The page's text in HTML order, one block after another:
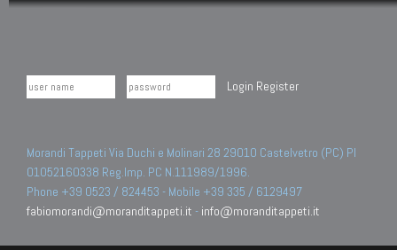
Login Register
Morandi Tappeti Via Duchi e Molinari 28 29010 Castelvetro (PC) PI
01052160338 Reg.Imp. PC N.111989/1996.
Phone +39 0523 / 824453 - Mobile +39 335 / 6129497
fabiomorandi@moranditappeti.it - info@moranditappeti.it